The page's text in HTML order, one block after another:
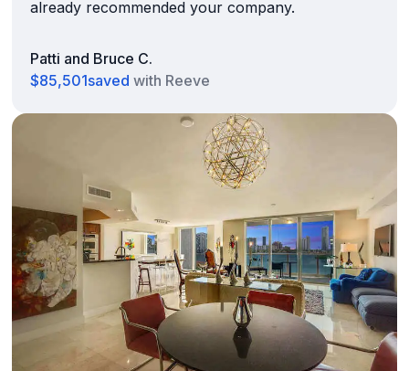
already recommended your company.
Patti and Bruce C.
$85,501saved with Reeve